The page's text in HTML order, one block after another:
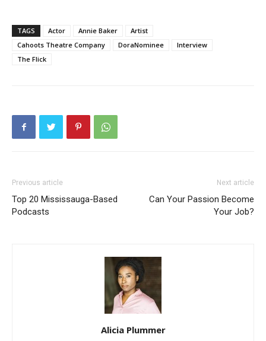
TAGS Actor Annie Baker
Artist
Cahoots Theatre Company
DoraNominee
Interview
The Flick
Previous article
Top 20 Mississauga-Based
Podcasts
Next article
Can Your Passion Become
Your Job?
Alicia Plummer